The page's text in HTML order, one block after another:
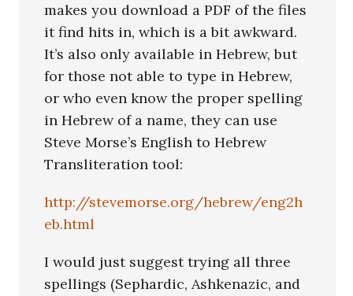
makes you download a PDF of the files
it find hits in, which is a bit awkward.
It’s also only available in Hebrew, but
for those not able to type in Hebrew,
or who even know the proper spelling
in Hebrew of a name, they can use
Steve Morse’s English to Hebrew
Transliteration tool:
http://stevemorse.org/hebrew/eng2h
eb.html
I would just suggest trying all three
spellings (Sephardic, Ashkenazic, and